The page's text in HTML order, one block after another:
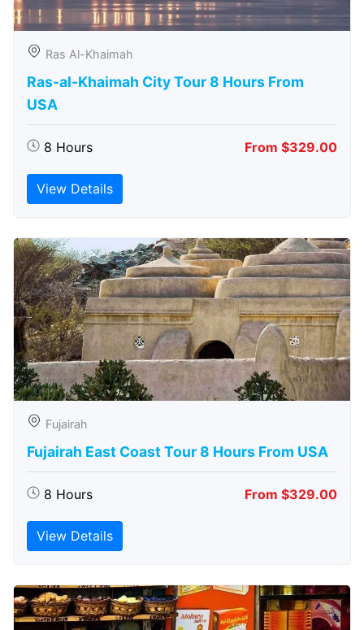
Ras Al-Khaimah
Ras-al-Khaimah City Tour 8 Hours From
USA
8 Hours From $329.00
View Details
Fujairah
Fujairah East Coast Tour 8 Hours From USA
8 Hours From $329.00
View Details